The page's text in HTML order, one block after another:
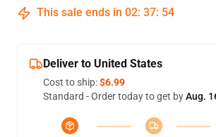
This sale ends in 02: 37: 54
Deliver to United States
Cost to ship:$6.99
Standard - Order today to get byAug.